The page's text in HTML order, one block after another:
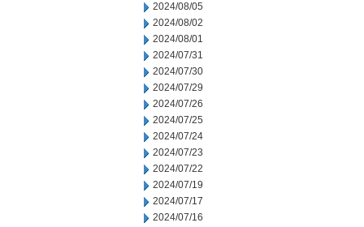
2024/08/05
2024/08/02
2024/08/01
2024/07/31
2024/07/30
2024/07/29
2024/07/26
2024/07/25
2024/07/24
2024/07/23
2024/07/22
2024/07/19
2024/07/17
2024/07/16